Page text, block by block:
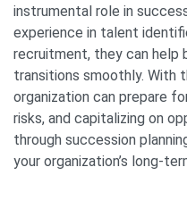
instrumental role in
experience in talent
recruitment, they can help
transitions smoothly. With
organization can prepare
risks, and capitalizing on
through succession
your organization’s long-